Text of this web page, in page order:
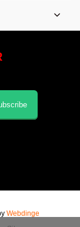
Webdinge